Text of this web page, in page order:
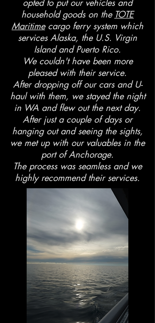
opted to put our vehicles and
household goods on the TOTE
Maritimecargo ferry system which
services Alaska, the U.S. Virgin
Island and Puerto Rico.
We couldn't have been more
pleased with their service.
After dropping off our cars and U-
haul with them, we stayed the night
in WA and flew out the next day.
After just a couple of days or
hanging out and seeing the sights,
we met up with our valuables in the
port of Anchorage.
The process was seamless and we
highly recommend their services.